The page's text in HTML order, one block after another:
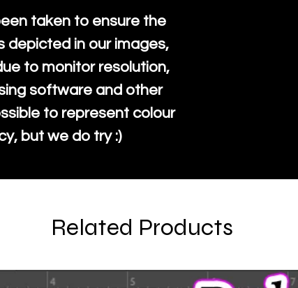
taken to ensure the
depicted in our images,
to monitor resolution,
software and other
to represent colour
but we do try :)
Related Products